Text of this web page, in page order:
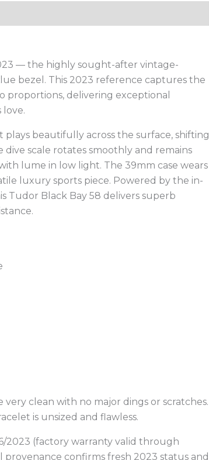
— the highly sought-after vintage-
bezel. This 2023 reference captures the
proportions, delivering exceptional
love.
beautifully across the surface, shifting
scale rotates smoothly and remains
lume in low light. The 39mm case wears
luxury sports piece. Powered by the in-
Tudor Black Bay 58 delivers superb
clean with no major dings or scratches.
is unsized and flawless.
2023 (factory warranty valid through
provenance confirms fresh 2023 status and